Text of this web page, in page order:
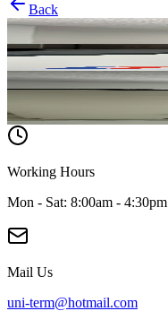
Back
Classic
Pompa të veçanta
Working Hours
Mon - Sat: 8:00am - 4:30pm
Mail Us
uni-term@hotmail.com